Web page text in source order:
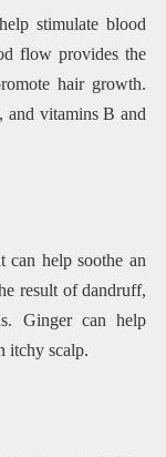
stimulate blood
flow provides the
hair growth.
and vitamins B and
can help soothe an
result of dandruff,
Ginger can help
itchy scalp.